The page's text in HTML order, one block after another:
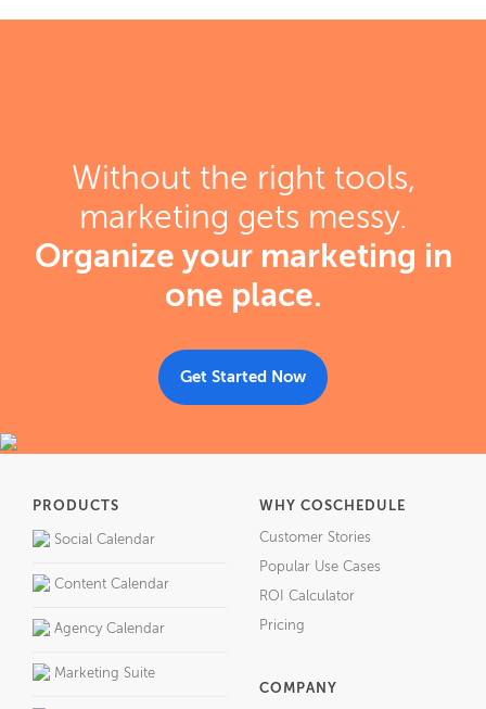
Without the right tools,
marketing gets messy.
Organize your marketing in
one place.
Get Started Now
PRODUCTS
Social Calendar
Content Calendar
Agency Calendar
Marketing Suite
WHY COSCHEDULE
Customer Stories
Popular Use Cases
ROI Calculator
Pricing
COMPANY